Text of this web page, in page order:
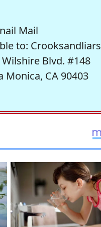
Mail
to: Crooksandliars
Wilshire Blvd. #148
Monica, CA 90403